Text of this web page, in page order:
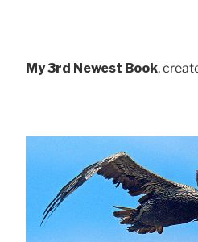
My 3rd Newest Book,